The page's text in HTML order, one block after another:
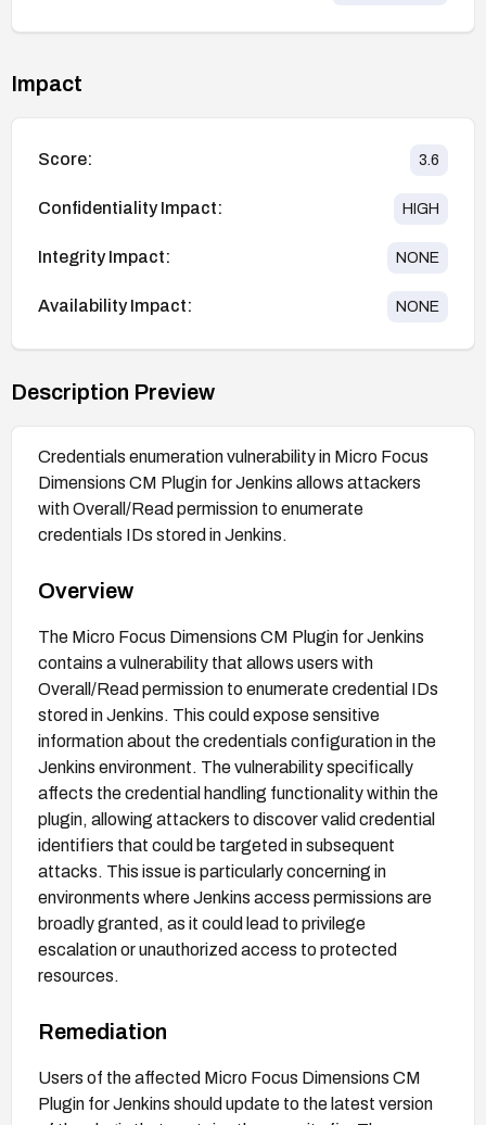
Impact
Score: 3.6
Confidentiality Impact: HIGH
Integrity Impact: NONE
Availability Impact: NONE
Description Preview
Credentials enumeration vulnerability in Micro Focus
Dimensions CM Plugin for Jenkins allows attackers
with Overall/Read permission to enumerate
credentials IDs stored in Jenkins.
Overview
The Micro Focus Dimensions CM Plugin for Jenkins
contains a vulnerability that allows users with
Overall/Read permission to enumerate credential IDs
stored in Jenkins. This could expose sensitive
information about the credentials configuration in the
Jenkins environment. The vulnerability specifically
affects the credential handling functionality within the
plugin, allowing attackers to discover valid credential
identifiers that could be targeted in subsequent
attacks. This issue is particularly concerning in
environments where Jenkins access permissions are
broadly granted, as it could lead to privilege
escalation or unauthorized access to protected
resources.
Remediation
Users of the affected Micro Focus Dimensions CM
Plugin for Jenkins should update to the latest version